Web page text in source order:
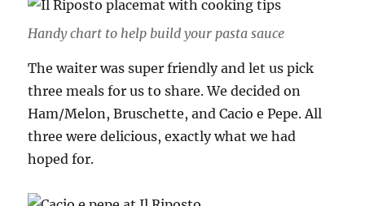
Handy chart to help build your pasta sauce
The waiter was super friendly and let us pick
three meals for us to share. We decided on
Ham/Melon, Bruschette, and Cacio e Pepe. All
three were delicious, exactly what we had
hoped for.